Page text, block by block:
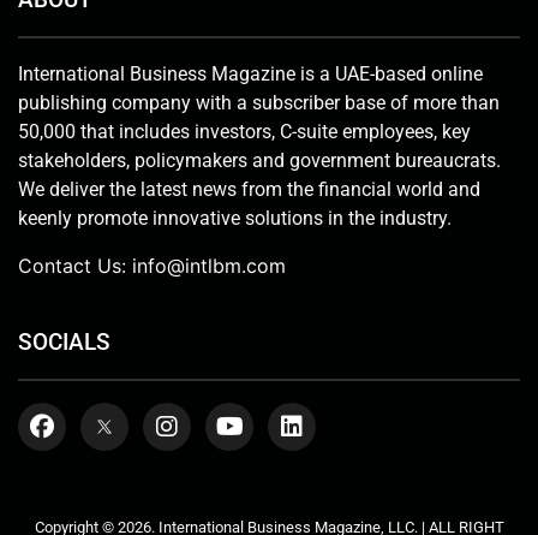
International Business Magazine is a UAE-based online
publishing company with a subscriber base of more than
50,000 that includes investors, C-suite employees, key
stakeholders, policymakers and government bureaucrats.
We deliver the latest news from the financial world and
keenly promote innovative solutions in the industry.
Contact Us: info@intlbm.com
SOCIALS
Copyright © 2026. International Business Magazine, LLC. | ALL RIGHT